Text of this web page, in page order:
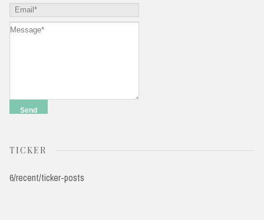
TICKER
6/recent/ticker-posts